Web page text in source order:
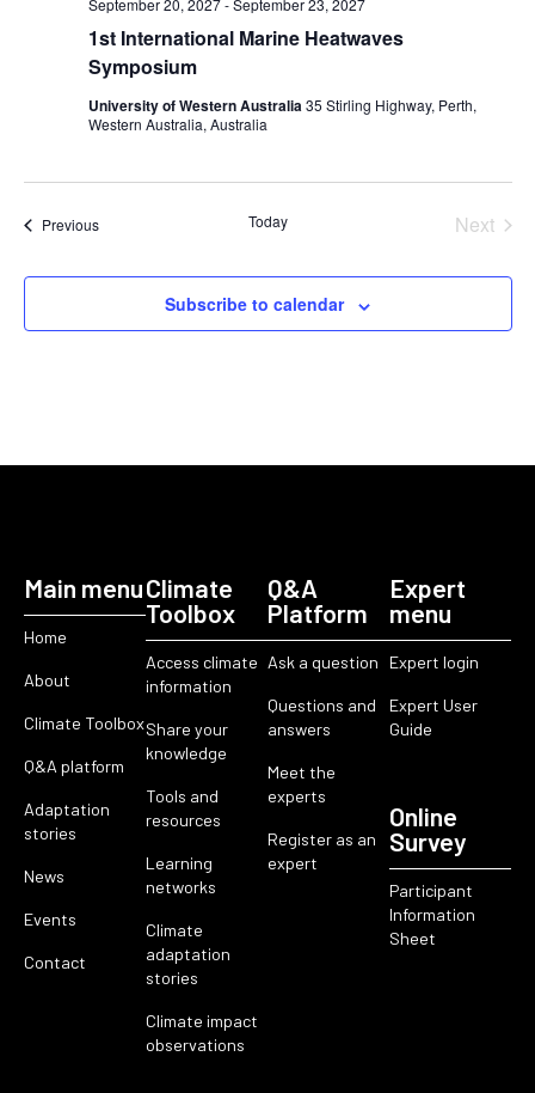
1st International Marine Heatwaves
Symposium
September 20, 2027-September 23, 2027
University of Western Australia35 Stirling Highway, Perth,
Western Australia, Australia
PreviousEvents Today Next
Subscribe to calendar
Main menu
Home
About
Climate Toolbox
Q&A platform
Adaptation
stories
News
Events
Contact
Climate
Toolbox
Access climate
information
Share your
knowledge
Tools and
resources
Learning
networks
Climate
adaptation
stories
Climate impact
observations
Q&A
Platform
Ask a question
Questions and
answers
Meet the
experts
Register as an
expert
Expert
menu
Expert login
Expert User
Guide
Online
Survey
Participant
Information
Sheet